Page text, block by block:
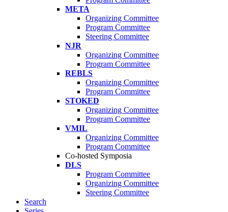
META
Organizing Committee
Program Committee
Steering Committee
NJR
Organizing Committee
Program Committee
REBLS
Organizing Committee
Program Committee
STOKED
Organizing Committee
Program Committee
VMIL
Organizing Committee
Program Committee
Co-hosted Symposia
DLS
Program Committee
Organizing Committee
Steering Committee
Search